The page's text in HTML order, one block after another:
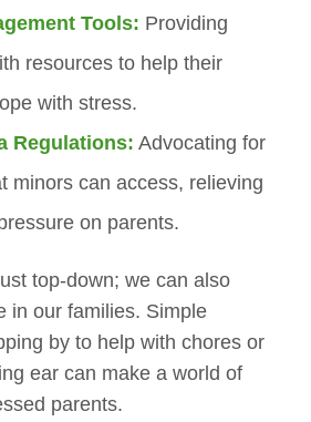
Tools: Providing
resources to help their
with stress.
Regulations: Advocating for
minors can access, relieving
on parents.
top-down; we can also
in our families. Simple
by to help with chores or
ear can make a world of
parents.